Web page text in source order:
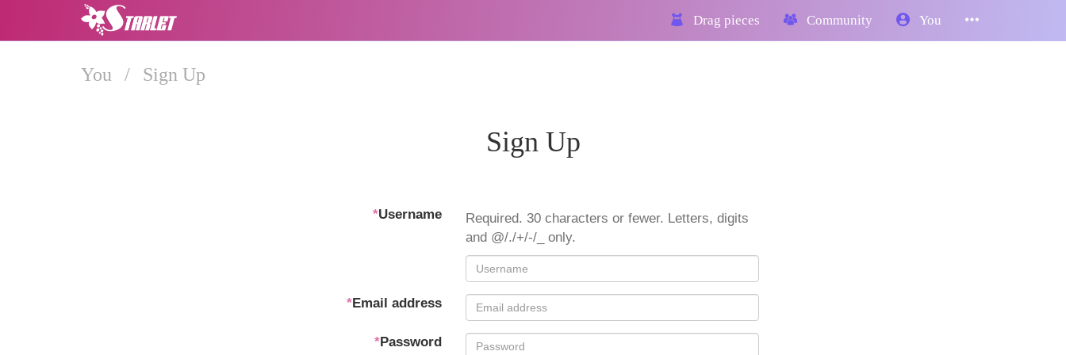
Drag pieces Community You
You / Sign Up
Sign Up
*Username
Required. 30 characters or fewer. Letters, digits
and @/./+/-/_ only.
*Email address
*Password